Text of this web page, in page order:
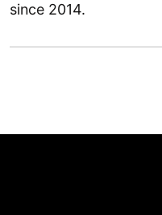
since 2014.